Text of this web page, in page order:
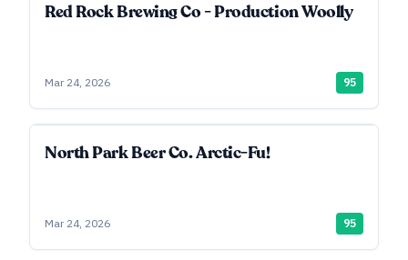
Red Rock Brewing Co - Production Woolly
Mar 24, 2026 95
North Park Beer Co. Arctic-Fu!
Mar 24, 2026 95